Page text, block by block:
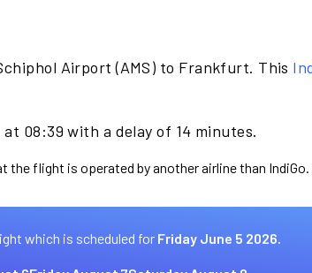
Airport (AMS) to Frankfurt. This
08:39 with a delay of 14 minutes.
flight is operated by another airline than
which is scheduled for Friday June 5 2026.